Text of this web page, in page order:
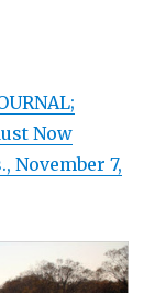
Now
November 7,